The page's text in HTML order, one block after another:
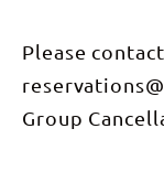
Please contact
Group